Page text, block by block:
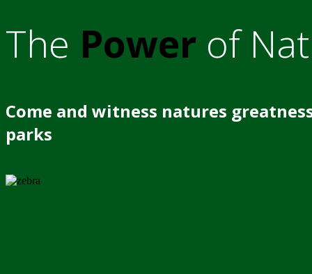
The Power of
Come and witness natures
parks